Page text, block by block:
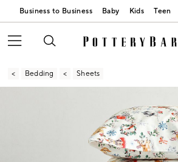
Business to Business Baby Kids Teen
Bedding Sheets
Zoomable product image with